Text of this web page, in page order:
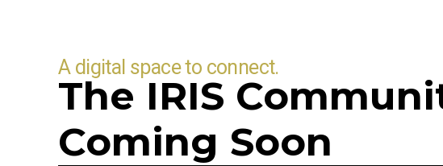
A digital space to connect.
The IRIS
Coming Soon